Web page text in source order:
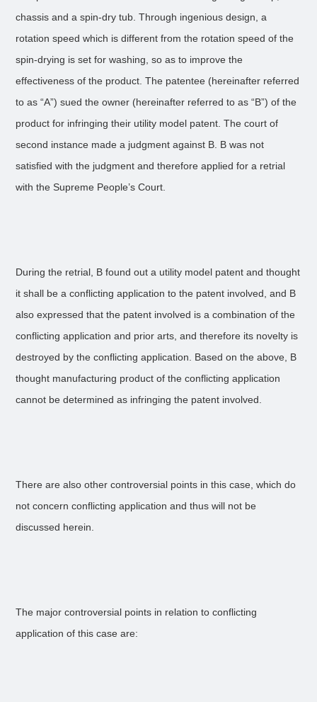
chassis and a spin-dry tub. Through ingenious design, a
rotation speed which is different from the rotation speed of the
spin-drying is set for washing, so as to improve the
effectiveness of the product. The patentee (hereinafter referred
to as “A”) sued the owner (hereinafter referred to as “B”) of the
product for infringing their utility model patent. The court of
second instance made a judgment against B. B was not
satisfied with the judgment and therefore applied for a retrial
with the Supreme People’s Court.
During the retrial, B found out a utility model patent and thought
it shall be a conflicting application to the patent involved, and B
also expressed that the patent involved is a combination of the
conflicting application and prior arts, and therefore its novelty is
destroyed by the conflicting application. Based on the above, B
thought manufacturing product of the conflicting application
cannot be determined as infringing the patent involved.
There are also other controversial points in this case, which do
not concern conflicting application and thus will not be
discussed herein.
The major controversial points in relation to conflicting
application of this case are: